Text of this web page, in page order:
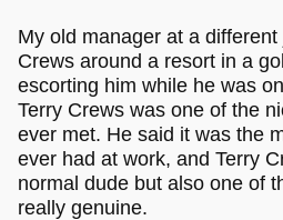
My old manager at a
Crews around a resort in a
escorting him while he was
Terry Crews was one of the
ever met. He said it was the
ever had at work, and Terry
normal dude but also one of
really genuine.